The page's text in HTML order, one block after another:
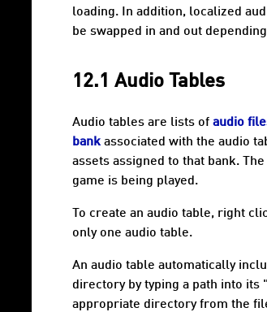
loading. In addition, localized
be swapped in and out
12.1 Audio Tables
Audio tables are lists of audio
bankassociated with the audio
assets assigned to that bank.
game is being played.
To create an audio table, right
only one audio table.
An audio table automatically
directory by typing a path into
appropriate directory from the